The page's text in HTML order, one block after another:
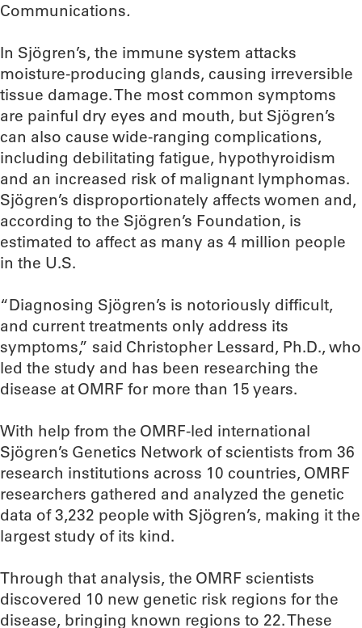
Communications.
In Sjögren’s, the immune system attacks
moisture-producing glands, causing irreversible
tissue damage. The most common symptoms
are painful dry eyes and mouth, but Sjögren’s
can also cause wide-ranging complications,
including debilitating fatigue, hypothyroidism
and an increased risk of malignant lymphomas.
Sjögren’s disproportionately affects women and,
according to the Sjögren’s Foundation, is
estimated to affect as many as 4 million people
in the U.S.
“Diagnosing Sjögren’s is notoriously difficult,
and current treatments only address its
symptoms,” said Christopher Lessard, Ph.D., who
led the study and has been researching the
disease at OMRF for more than 15 years.
With help from the OMRF-led international
Sjögren’s Genetics Network of scientists from 36
research institutions across 10 countries, OMRF
researchers gathered and analyzed the genetic
data of 3,232 people with Sjögren’s, making it the
largest study of its kind.
Through that analysis, the OMRF scientists
discovered 10 new genetic risk regions for the
disease, bringing known regions to 22. These